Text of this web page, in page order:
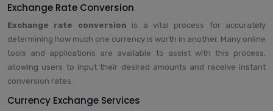
Exchange Rate Conversion
Exchange rate conversion is a vital process for accurately
determining how much one currency is worth in another. Many online
tools and applications are available to assist with this process,
allowing users to input their desired amounts and receive instant
conversion rates.
Currency Exchange Services